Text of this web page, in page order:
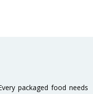
packaged food needs